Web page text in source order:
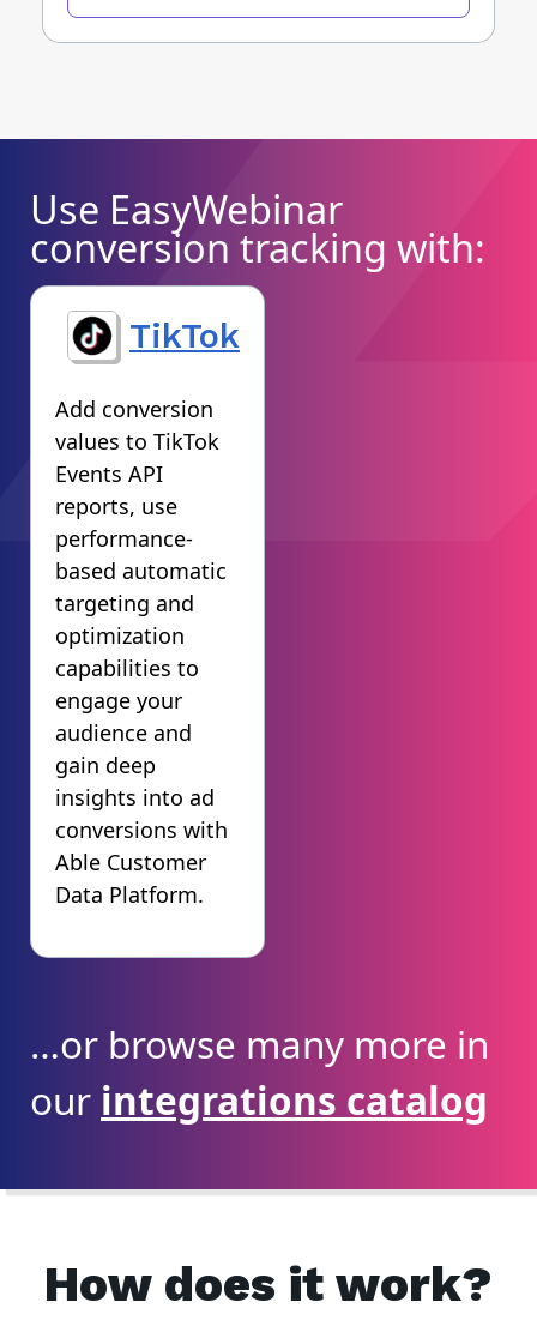
Use EasyWebinar
conversion tracking with:
TikTok
Add conversion
values to TikTok
Events API
reports, use
performance-
based automatic
targeting and
optimization
capabilities to
engage your
audience and
gain deep
insights into ad
conversions with
Able Customer
Data Platform.
…or browse many more in
our integrations catalog
How does it work?